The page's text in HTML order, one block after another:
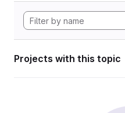
Projects with this topic